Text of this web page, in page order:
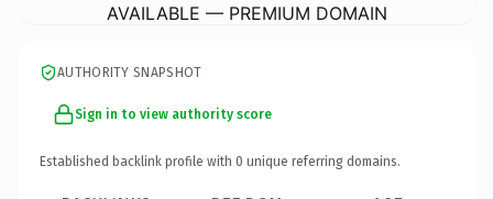
AVAILABLE — PREMIUM DOMAIN
AUTHORITY SNAPSHOT
Sign in to view authority score
Established backlink profile with 0 unique referring domains.